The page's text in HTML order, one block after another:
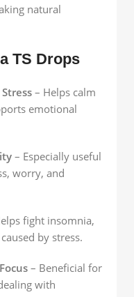
natural
TS Drops
– Helps calm
emotional
– Especially useful
worry, and
fight insomnia,
by stress.
– Beneficial for
with